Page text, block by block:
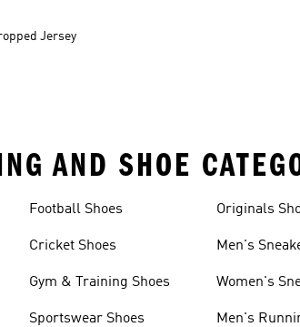
Jersey
AND SHOE
Football Shoes
Cricket Shoes
Gym & Training Shoes
Sportswear Shoes
Originals
Men's
Women's
Men's